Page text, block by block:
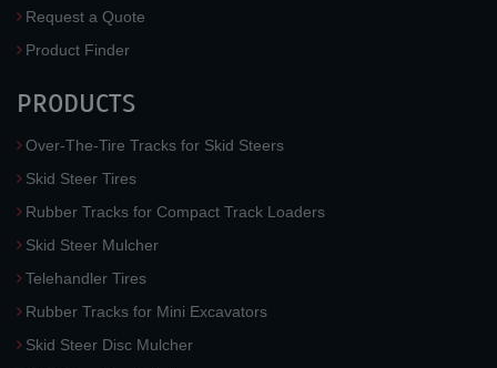
Request a Quote
Product Finder
PRODUCTS
Over-The-Tire Tracks for Skid Steers
Skid Steer Tires
Rubber Tracks for Compact Track Loaders
Skid Steer Mulcher
Telehandler Tires
Rubber Tracks for Mini Excavators
Skid Steer Disc Mulcher